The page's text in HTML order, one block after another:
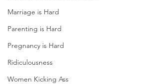
Marriage is Hard
Parenting is Hard
Pregnancy is Hard
Ridiculousness
Women Kicking Ass